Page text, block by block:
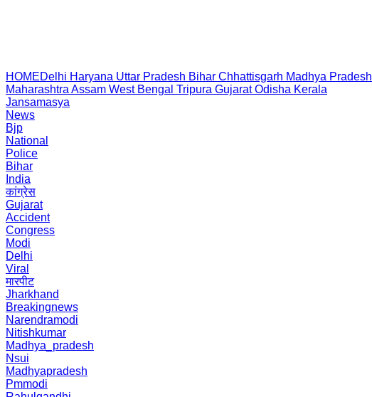
HOMEDelhi Haryana Uttar Pradesh Bihar Chhattisgarh Madhya Pradesh
Maharashtra Assam West Bengal Tripura Gujarat Odisha Kerala
Jansamasya
News
Bjp
National
Police
Bihar
India
कांग्रेस
Gujarat
Accident
Congress
Modi
Delhi
Viral
मारपीट
Jharkhand
Breakingnews
Narendramodi
Nitishkumar
Madhya_pradesh
Nsui
Madhyapradesh
Pmmodi